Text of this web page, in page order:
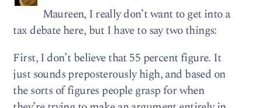
Maureen, I really don’t want to get into a
tax debate here, but I have to say two things:
First, I don’t believe that 55 percent figure. It
just sounds preposterously high, and based on
the sorts of figures people grasp for when